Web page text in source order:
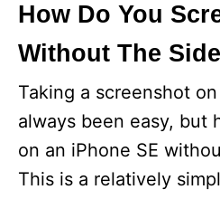
How Do You
Without The
Taking a screenshot
always been easy, but
on an iPhone SE
This is a relatively